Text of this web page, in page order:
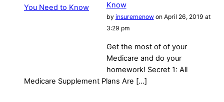
Know
by insuremenowon April 26, 2019 at
3:29 pm
Get the most of of your
Medicare and do your
homework! Secret 1: All
Medicare Supplement Plans Are […]